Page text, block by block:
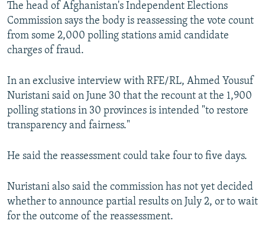
The head of Afghanistan's Independent Elections
Commission says the body is reassessing the vote count
from some 2,000 polling stations amid candidate
charges of fraud.
In an exclusive interview with RFE/RL, Ahmed Yousuf
Nuristani said on June 30 that the recount at the 1,900
polling stations in 30 provinces is intended "to restore
transparency and fairness."
He said the reassessment could take four to five days.
Nuristani also said the commission has not yet decided
whether to announce partial results on July 2, or to wait
for the outcome of the reassessment.